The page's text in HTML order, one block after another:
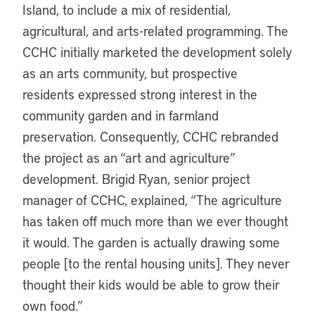
Island, to include a mix of residential,
agricultural, and arts-related programming. The
CCHC initially marketed the development solely
as an arts community, but prospective
residents expressed strong interest in the
community garden and in farmland
preservation. Consequently, CCHC rebranded
the project as an “art and agriculture”
development. Brigid Ryan, senior project
manager of CCHC, explained, “The agriculture
has taken off much more than we ever thought
it would. The garden is actually drawing some
people [to the rental housing units]. They never
thought their kids would be able to grow their
own food.”